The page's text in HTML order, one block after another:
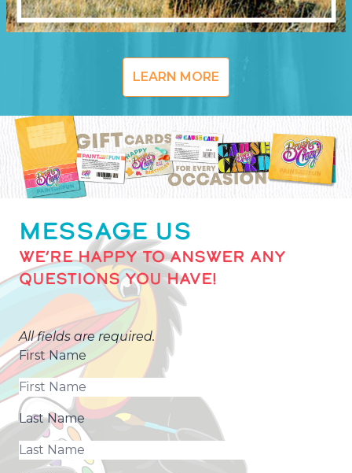
LEARN MORE
MESSAGE US
WE’RE HAPPY TO ANSWER ANY
QUESTIONS YOU HAVE!
All fields are required.
First Name
Last Name